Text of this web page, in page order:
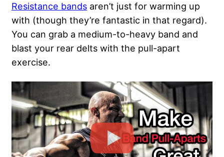
Resistance bands aren’t just for warming up
with (though they’re fantastic in that regard).
You can grab a medium-to-heavy band and
blast your rear delts with the pull-apart
exercise.